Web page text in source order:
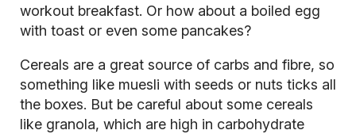
workout breakfast. Or how about a boiled egg
with toast or even some pancakes?
Cereals are a great source of carbs and fibre, so
something like muesli with seeds or nuts ticks all
the boxes. But be careful about some cereals
like granola, which are high in carbohydrate